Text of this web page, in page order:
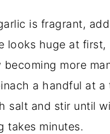
is fragrant,
looks huge at first,
more
a handful at a
salt and stir until
takes minutes.